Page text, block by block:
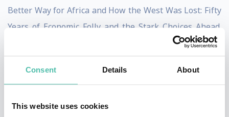
Consent Details About
This website uses cookies
Better Way for Africa and How the West Was Lost: Fifty
Years of Economic Folly and the Stark Choices Ahead.
Her third book, Winner Take All: China’s Race for
Resources and What it Means for the World, was
published in June 2012, and premiered at #13 on the